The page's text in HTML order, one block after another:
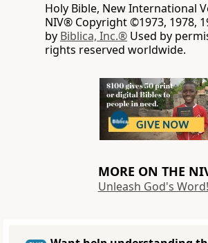
Holy Bible, New International
NIV® Copyright ©1973, 1978,
by Biblica, Inc.® Used by
rights reserved worldwide.
MORE ON THE
Unleash God's Word!